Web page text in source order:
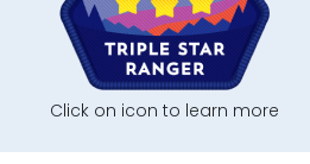
Click on icon to learn more